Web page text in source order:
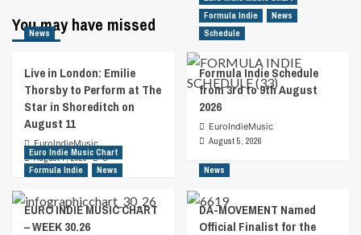
You may have missed
News
Live in London: Emilie
Thorsby to Perform at The
Star in Shoreditch on
August 11
EuroIndieMusic
August 7, 2026
0
Formula Indie
News
Schedule
Formula Indie Schedule
from 3rd to 9th August
2026
EuroIndieMusic
August 5, 2026
Euro Indie Music Chart
Formula Indie
News
EURO INDIE MUSIC CHART
– WEEK 30.26
News
DA-MOVEMENT Named
Official Finalist for the